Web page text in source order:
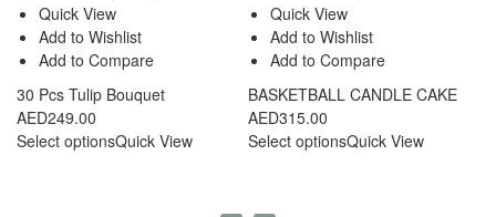
Quick View
Add to Wishlist
Add to Compare
30 Pcs Tulip Bouquet
AED249.00
Select optionsQuick View
Quick View
Add to Wishlist
Add to Compare
BASKETBALL CANDLE CAKE
AED315.00
Select optionsQuick View